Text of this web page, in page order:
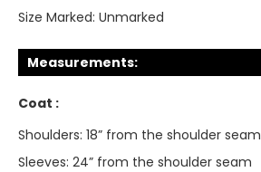
Size Marked: Unmarked
Measurements:
Coat :
Shoulders: 18” from the shoulder seam
Sleeves: 24” from the shoulder seam